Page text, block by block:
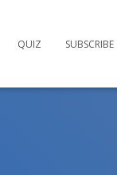
QUIZ SUBSCRIBE